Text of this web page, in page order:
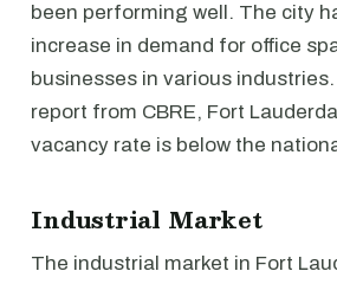
been performing well. The city
increase in demand for office
businesses in various
report from CBRE, Fort
vacancy rate is below the
Industrial Market
The industrial market in Fort